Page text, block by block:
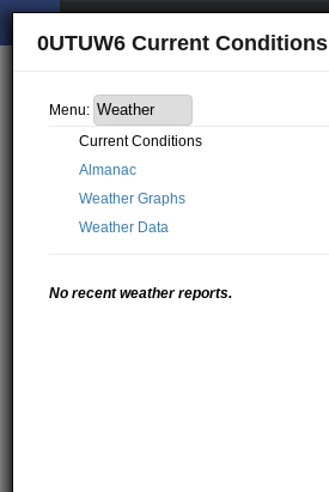
0UTUW6 Current Conditions
Menu:
Current Conditions
Almanac
Weather Graphs
Weather Data
No recent weather reports.